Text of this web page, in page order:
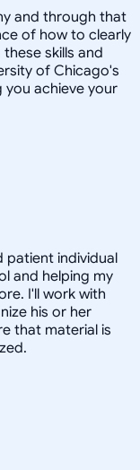
and through that
of how to clearly
skills and
of Chicago's
achieve your
patient individual
and helping my
I'll work with
his or her
that material is